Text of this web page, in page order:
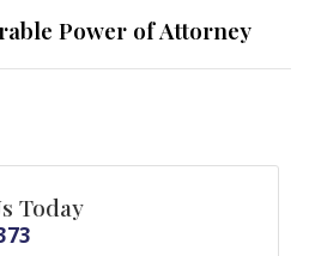
Power of Attorney
Today